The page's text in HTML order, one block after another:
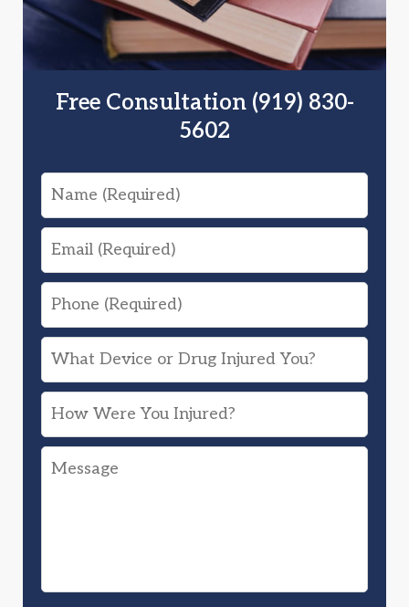
Free Consultation (919) 830-
5602
Name
Email
Phone
What
Device
or
Drug
Injured
How
Were
You
Message